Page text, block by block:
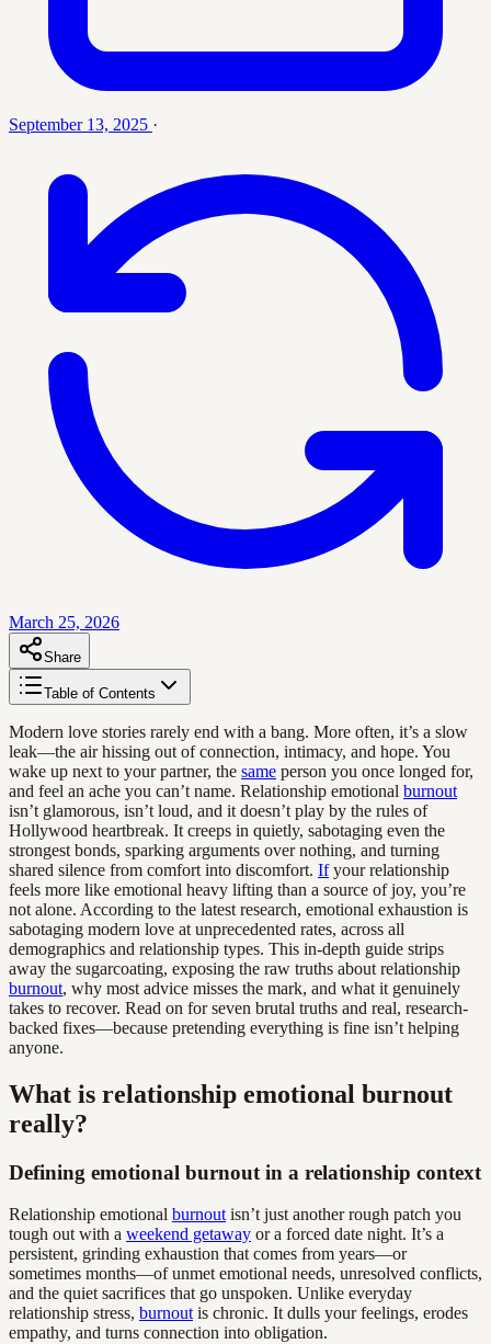
September 13, 2025 ·
March 25, 2026
Share
Table of Contents
Modern love stories rarely end with a bang. More often, it’s a slow
leak—the air hissing out of connection, intimacy, and hope. You
wake up next to your partner, the same person you once longed for,
and feel an ache you can’t name. Relationship emotional burnout
isn’t glamorous, isn’t loud, and it doesn’t play by the rules of
Hollywood heartbreak. It creeps in quietly, sabotaging even the
strongest bonds, sparking arguments over nothing, and turning
shared silence from comfort into discomfort. Ifyour relationship
feels more like emotional heavy lifting than a source of joy, you’re
not alone. According to the latest research, emotional exhaustion is
sabotaging modern love at unprecedented rates, across all
demographics and relationship types. This in-depth guide strips
away the sugarcoating, exposing the raw truths about relationship
burnout, why most advice misses the mark, and what it genuinely
takes to recover. Read on for seven brutal truths and real, research-
backed fixes—because pretending everything is fine isn’t helping
anyone.
What is relationship emotional burnout
really?
Defining emotional burnout in a relationship context
Relationship emotional burnout isn’t just another rough patch you
tough out with a weekend getaway or a forced date night. It’s a
persistent, grinding exhaustion that comes from years—or
sometimes months—of unmet emotional needs, unresolved conflicts,
and the quiet sacrifices that go unspoken. Unlike everyday
relationship stress, burnout is chronic. It dulls your feelings, erodes
empathy, and turns connection into obligation.